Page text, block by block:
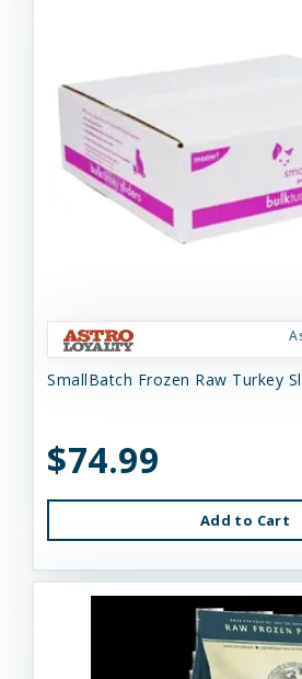
SmallBatch Frozen Raw Turkey
$74.99
Add to Cart